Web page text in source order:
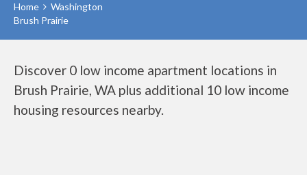
Home
Washington
Brush Prairie
Discover 0 low income apartment locations in
Brush Prairie, WA plus additional 10 low income
housing resources nearby.